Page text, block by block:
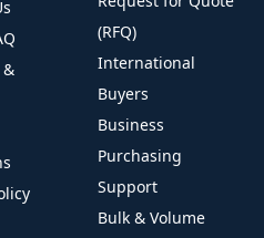
(RFQ)
International
Buyers
Business
Purchasing
Support
Bulk & Volume